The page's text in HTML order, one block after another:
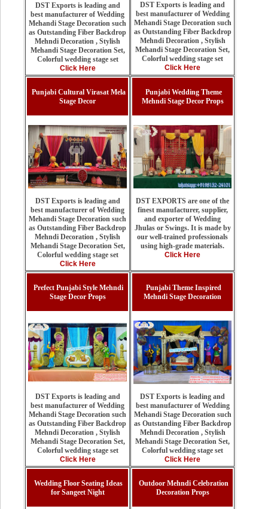
DST Exports is leading and
best manufacturer of Wedding
Mehandi Stage Decoration such
as Outstanding Fiber Backdrop
Mehndi Decoration , Stylish
Mehandi Stage Decoration Set,
Colorful wedding stage set
Click Here
DST Exports is leading and
best manufacturer of Wedding
Mehandi Stage Decoration such
as Outstanding Fiber Backdrop
Mehndi Decoration , Stylish
Mehandi Stage Decoration Set,
Colorful wedding stage set
Click Here
Punjabi Cultural Virasat Mela
Stage Decor
DST Exports is leading and
best manufacturer of Wedding
Mehandi Stage Decoration such
as Outstanding Fiber Backdrop
Mehndi Decoration , Stylish
Mehandi Stage Decoration Set,
Colorful wedding stage set
Click Here
Punjabi Wedding Theme
Mehndi Stage Decor Props
DST EXPORTS are one of the
finest manufacturer, supplier,
and exporter of Wedding
Jhulas or Swings. It is made by
our well-trained professionals
using high-grade materials.
Click Here
Prefect Punjabi Style Mehndi
Stage Decor Props
DST Exports is leading and
best manufacturer of Wedding
Mehandi Stage Decoration such
as Outstanding Fiber Backdrop
Mehndi Decoration , Stylish
Mehandi Stage Decoration Set,
Colorful wedding stage set
Click Here
Punjabi Theme Inspired
Mehndi Stage Decoration
DST Exports is leading and
best manufacturer of Wedding
Mehandi Stage Decoration such
as Outstanding Fiber Backdrop
Mehndi Decoration , Stylish
Mehandi Stage Decoration Set,
Colorful wedding stage set
Click Here
Wedding Floor Seating Ideas
for Sangeet Night
Outdoor Mehndi Celebration
Decoration Props